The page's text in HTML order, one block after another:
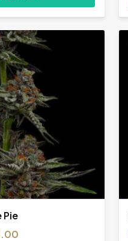
£85.00
Pie